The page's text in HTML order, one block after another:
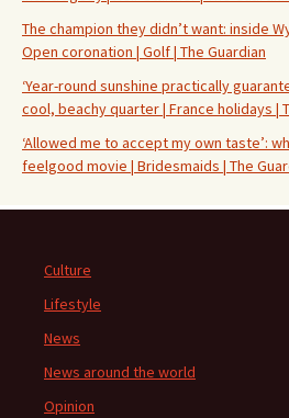
The champion they didn’t want: inside
Open coronation | Golf | The Guardian
‘Year-round sunshine practically
cool, beachy quarter | France holidays |
‘Allowed me to accept my own taste’:
feelgood movie | Bridesmaids | The
Culture
Lifestyle
News
News around the world
Opinion